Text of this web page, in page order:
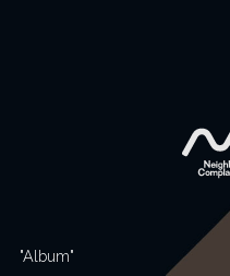
"Album"